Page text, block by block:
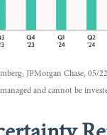
JPMorgan Chase, 05/
and cannot be